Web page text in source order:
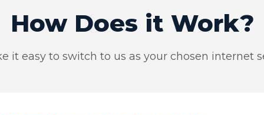
How Does it Work?
it easy to switch to us as your chosen internet